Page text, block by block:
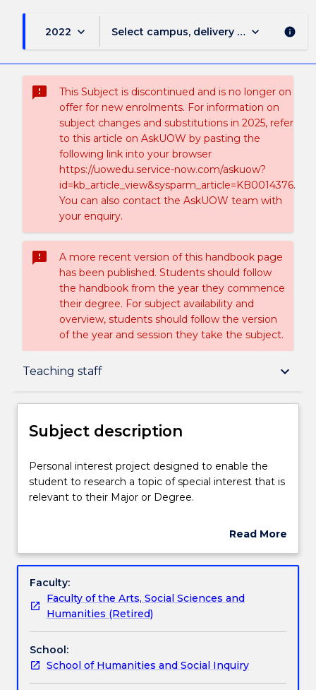
2022 keyboard_arrow_down Select campus, delivery mode, and
keyboard_arrow_down info
sms_failed
This Subject is discontinued and is no longer on
offer for new enrolments. For information on
subject changes and substitutions in 2025, refer
to this article on AskUOW by pasting the
following link into your browser
https://uowedu.service-now.com/askuow?
id=kb_article_view&sysparm_article=KB0014376.
You can also contact the AskUOW team with
your enquiry.
sms_failed
A more recent version of this handbook page
has been published. Students should follow
the handbook from the year they commence
their degree. For subject availability and
overview, students should follow the version
of the year and session they take the subject.
Teaching staff keyboard_arrow_down
Subject description
Teaching staff
Assessment details
Textbook information
Contact details
Subject description
Personal
interest
project
the
to
research
topic
of
special
interest
Personal interest project designed to enable the
student to research a topic of special interest that is
relevant to their Major or Degree.
Read More
Subject
Faculty:
Faculty of the Arts, Social Sciences and
Humanities (Retired)
School:
School of Humanities and Social Inquiry